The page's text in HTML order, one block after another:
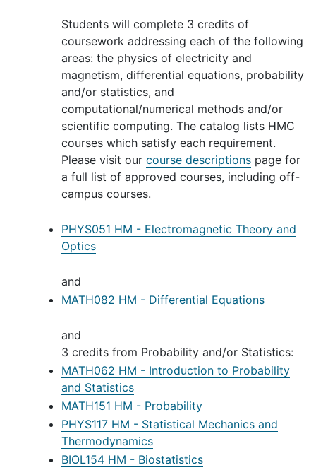
Students will complete 3 credits of
coursework addressing each of the following
areas: the physics of electricity and
magnetism, differential equations, probability
and/or statistics, and
computational/numerical methods and/or
scientific computing. The catalog lists HMC
courses which satisfy each requirement.
Please visit our course descriptions page for
a full list of approved courses, including off-
campus courses.
PHYS051 HM - Electromagnetic Theory and
Optics
and
MATH082 HM - Differential Equations
and
3 credits from Probability and/or Statistics:
MATH062 HM - Introduction to Probability
and Statistics
MATH151 HM - Probability
PHYS117 HM - Statistical Mechanics and
Thermodynamics
BIOL154 HM - Biostatistics